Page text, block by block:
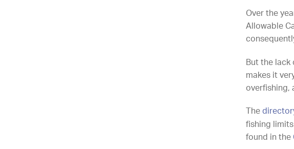
Over the
Allowable
But the lack
makes it
overfishing,
The
fishing
found in the